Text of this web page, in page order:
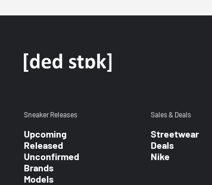
Sneaker Releases
Upcoming
Released
Unconfirmed
Brands
Models
Sales & Deals
Streetwear
Deals
Nike